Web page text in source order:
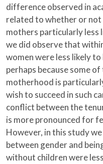
difference observed in
related to whether or not
mothers particularly less
we did observe that
women were less likely
perhaps because some
motherhood is
wish to succeed in such
conflict between the
is more pronounced for
However, in this study
between gender and
without children were